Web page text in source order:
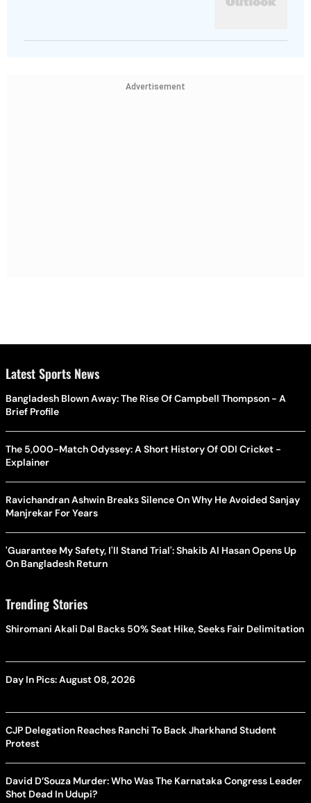
Advertisement
Latest Sports News
Bangladesh Blown Away: The Rise Of Campbell Thompson - A
Brief Profile
The 5,000-Match Odyssey: A Short History Of ODI Cricket -
Explainer
Ravichandran Ashwin Breaks Silence On Why He Avoided Sanjay
Manjrekar For Years
'Guarantee My Safety, I'll Stand Trial': Shakib Al Hasan Opens Up
On Bangladesh Return
Trending Stories
Shiromani Akali Dal Backs 50% Seat Hike, Seeks Fair Delimitation
Day In Pics: August 08, 2026
CJP Delegation Reaches Ranchi To Back Jharkhand Student
Protest
David D’Souza Murder: Who Was The Karnataka Congress Leader
Shot Dead In Udupi?